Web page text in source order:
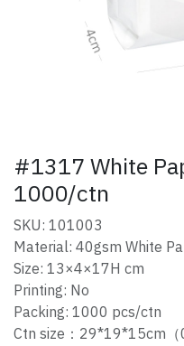
#1317 White
1000/ctn
SKU: 101003
Material: 40gsm White
Size: 13×4×17H cm
Printing: No
Packing: 1000 pcs/ctn
Ctn size：29*19*15cm（